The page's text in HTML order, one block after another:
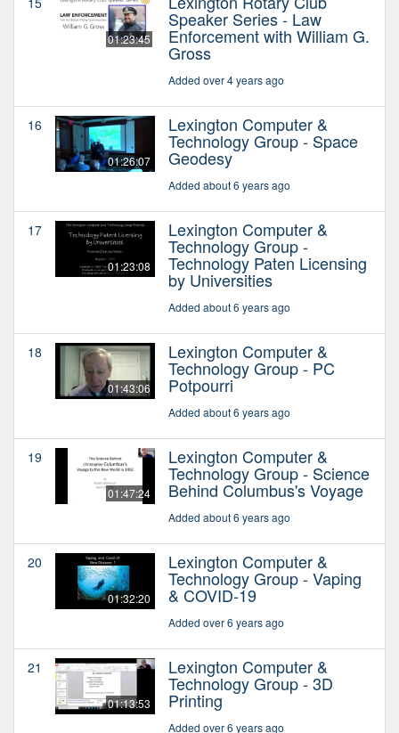
01:23:45
Speaker Series - Law
Enforcement with William G.
Gross
Added over 4 years ago
16
01:26:07
Lexington Computer &
Technology Group - Space
Geodesy
Added about 6 years ago
17
01:23:08
Lexington Computer &
Technology Group -
Technology Paten Licensing
by Universities
Added about 6 years ago
18
01:43:06
Lexington Computer &
Technology Group - PC
Potpourri
Added about 6 years ago
19
01:47:24
Lexington Computer &
Technology Group - Science
Behind Columbus's Voyage
Added about 6 years ago
20
01:32:20
Lexington Computer &
Technology Group - Vaping
& COVID-19
Added over 6 years ago
21
01:13:53
Lexington Computer &
Technology Group - 3D
Printing
Added over 6 years ago